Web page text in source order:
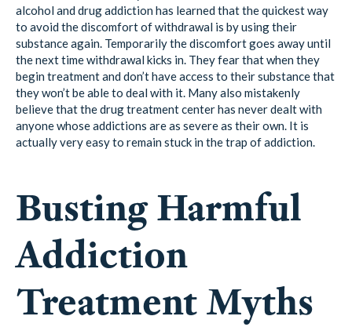
alcohol and drug addiction has learned that the quickest way
to avoid the discomfort of withdrawal is by using their
substance again. Temporarily the discomfort goes away until
the next time withdrawal kicks in. They fear that when they
begin treatment and don’t have access to their substance that
they won’t be able to deal with it. Many also mistakenly
believe that the drug treatment center has never dealt with
anyone whose addictions are as severe as their own. It is
actually very easy to remain stuck in the trap of addiction.
Busting Harmful
Addiction
Treatment Myths